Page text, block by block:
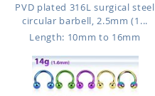
PVD plated 316L surgical steel
circular barbell, 2.5mm (1...
Length: 10mm to 16mm